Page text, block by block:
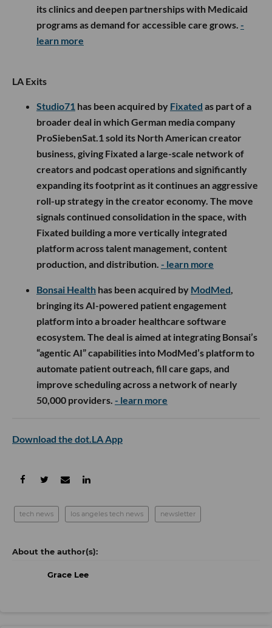
its clinics and deepen partnerships with Medicaid
programs as demand for accessible care grows. -
learn more
LA Exits
Studio71 has been acquired by Fixated as part of a
broader deal in which German media company
ProSiebenSat.1 sold its North American creator
business, giving Fixated a large-scale network of
creators and podcast operations and significantly
expanding its footprint as it continues an aggressive
roll-up strategy in the creator economy. The move
signals continued consolidation in the space, with
Fixated building a more vertically integrated
platform across talent management, content
production, and distribution. - learn more
Bonsai Health has been acquired by ModMed,
bringing its AI-powered patient engagement
platform into a broader healthcare software
ecosystem. The deal is aimed at integrating Bonsai’s
“agentic AI” capabilities into ModMed’s platform to
automate patient outreach, fill care gaps, and
improve scheduling across a network of nearly
50,000 providers. - learn more
Download the dot.LA App
tech news los angeles tech news newsletter
Grace Lee